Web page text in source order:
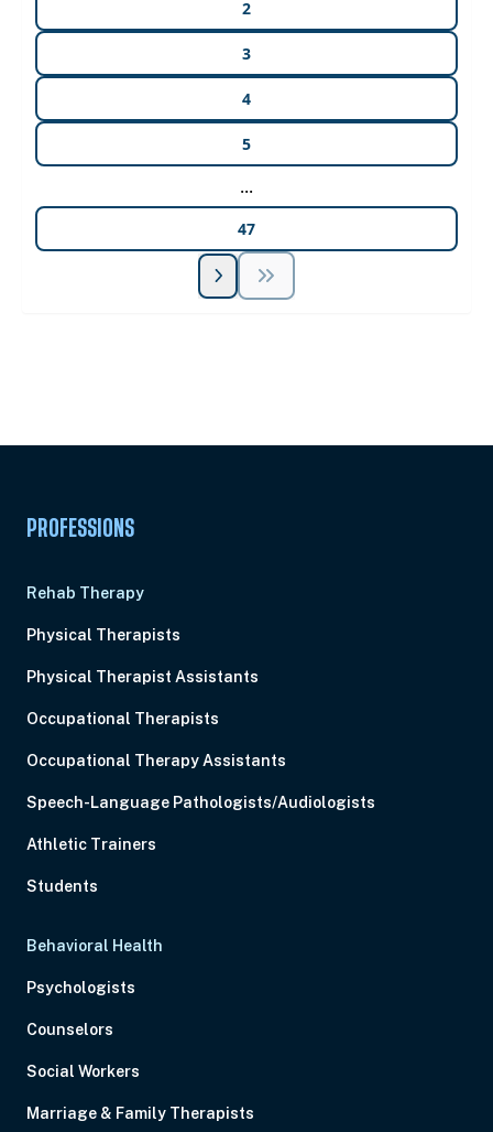
2
3
4
5
...
47
PROFESSIONS
Rehab Therapy
Physical Therapists
Physical Therapist Assistants
Occupational Therapists
Occupational Therapy Assistants
Speech-Language Pathologists/Audiologists
Athletic Trainers
Students
Behavioral Health
Psychologists
Counselors
Social Workers
Marriage & Family Therapists